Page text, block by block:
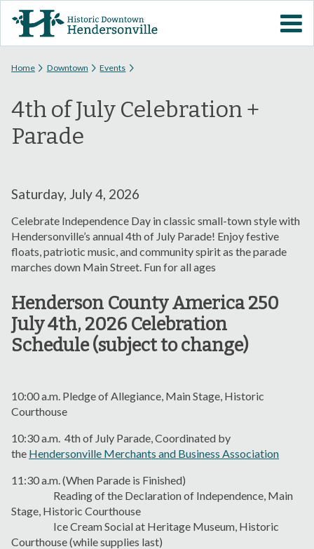
content
VISIT DOWNTOWN
EVENTS
ABOUT
PARKING INFORMATION
VOLUNTEER
SIGN UP FOR H'VILLE
You are here
Home Downtown Events
4th of July Celebration +
Parade
Saturday, July 4, 2026
Celebrate Independence Day in classic small-town style with
Hendersonville’s annual 4th of July Parade! Enjoy festive
floats, patriotic music, and community spirit as the parade
marches down Main Street. Fun for all ages
Henderson County America 250
July 4th, 2026 Celebration
Schedule (subject to change)
10:00 a.m. Pledge of Allegiance, Main Stage, Historic
Courthouse
10:30 a.m. 4th of July Parade, Coordinated by
the Hendersonville Merchants and Business Association
11:30 a.m. (When Parade is Finished)
Reading of the Declaration of Independence, Main
Stage, Historic Courthouse
Ice Cream Social at Heritage Museum, Historic
Courthouse (while supplies last)